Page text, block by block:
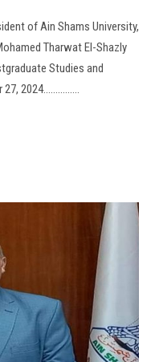
of Ain Shams University,
Tharwat El-Shazly
Studies and
2024...............